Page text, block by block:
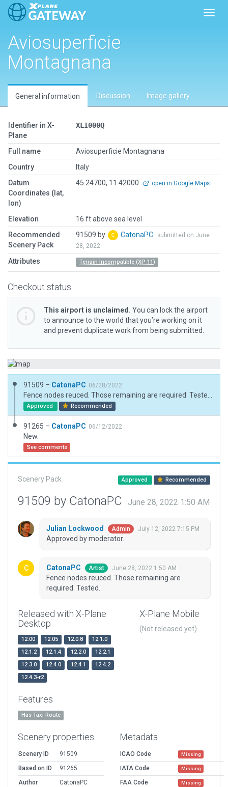
Aviosuperficie
Montagnana
General information Discussion Image gallery
Identifier in X-
Plane
XLI000Q
Full name
Aviosuperficie Montagnana
Country
Italy
Datum
Coordinates (lat,
lon)
45.24700, 11.42000 open in Google Maps
Elevation
16 ft above sea level
Recommended
Scenery Pack
91509 by CatonaPC
submitted on June
28, 2022
Attributes Terrain Incompatible (XP 11)
Checkout status
This airport is unclaimed. You can lock the airport
to announce to the world that you’re working on it
and prevent duplicate work from being submitted.
91509 – CatonaPC 06/28/2022
Approved Recommended
91265 – CatonaPC 06/12/2022
New.
See comments
Scenery Pack Approved Recommended
91509 by CatonaPC June 28, 2022 1:50 AM
Julian Lockwood Admin July 12, 2022 7:15 PM
Approved by moderator.
CatonaPC Artist June 28, 2022 1:50 AM
Fence nodes reuced. Those remaining are
required. Tested.
Released with X-Plane
Desktop
12.00 12.05 12.0.8
12.1.0
12.1.2
12.1.4 12.2.0
12.2.1
12.3.0
12.4.0 12.4.1
12.4.2
12.4.3-r2
X-Plane Mobile
(Not released yet)
Features
Has Taxi Route
Scenery properties
Scenery ID
91509
Based on ID
91265
Author
CatonaPC
Metadata
ICAO Code Missing
IATA Code Missing
FAA Code Missing